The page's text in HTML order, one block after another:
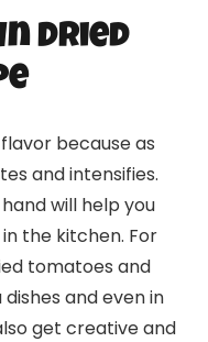
Dried
because as
and intensifies.
will help you
in the kitchen. For
tomatoes and
and even in
get creative and